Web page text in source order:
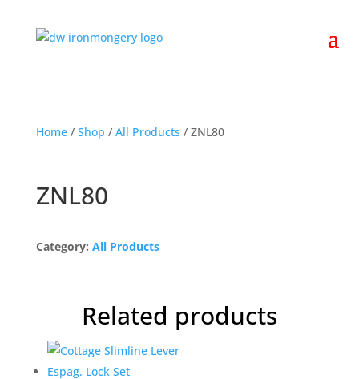
Home/ Shop / All Products / ZNL80
ZNL80
Category: All Products
Related products